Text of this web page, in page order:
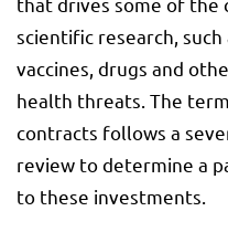
scientific research,
vaccines, drugs and
health threats. The
contracts follows a
review to determine a
to these investments.